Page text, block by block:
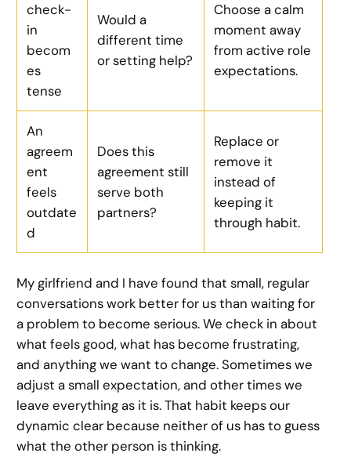
check-
in
becom
es
tense
Would a
different time
or setting help?
Choose a calm
moment away
from active role
expectations.
An
agreem
ent
feels
outdate
d
Does this
agreement still
serve both
partners?
Replace or
remove it
instead of
keeping it
through habit.
My girlfriend and I have found that small, regular
conversations work better for us than waiting for
a problem to become serious. We check in about
what feels good, what has become frustrating,
and anything we want to change. Sometimes we
adjust a small expectation, and other times we
leave everything as it is. That habit keeps our
dynamic clear because neither of us has to guess
what the other person is thinking.